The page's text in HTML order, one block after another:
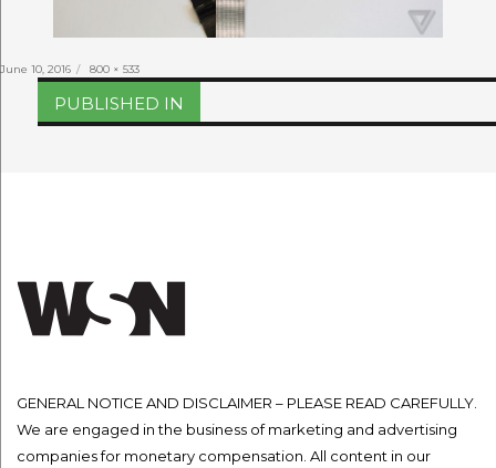
Posted
June 10, 2016
Full
size
800 × 533
Post
navigation
PUBLISHED IN
GENERAL NOTICE AND DISCLAIMER – PLEASE READ CAREFULLY.
We are engaged in the business of marketing and advertising
companies for monetary compensation. All content in our